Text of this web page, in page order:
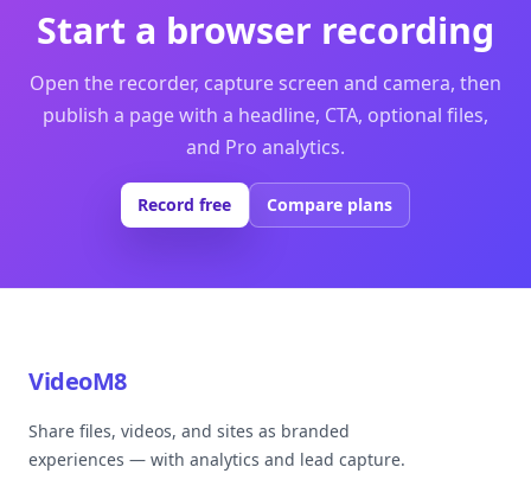
Start a browser recording
Open the recorder, capture screen and camera, then
publish a page with a headline, CTA, optional files,
and Pro analytics.
Record free Compare plans
VideoM8
Share files, videos, and sites as branded
experiences — with analytics and lead capture.